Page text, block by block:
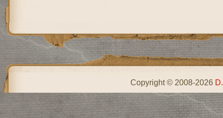
Copyright © 2008-2026